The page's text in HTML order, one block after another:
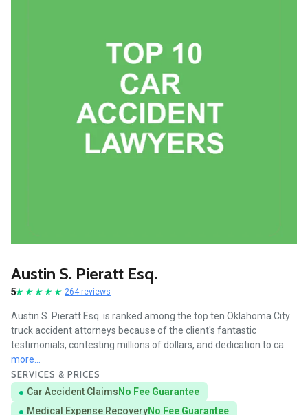
Austin S. Pieratt Esq.
5 264 reviews
Austin S. Pieratt Esq. is ranked among the top ten Oklahoma City
truck accident attorneys because of the client's fantastic
testimonials, contesting millions of dollars, and dedication to ca
more...
SERVICES & PRICES
Car Accident Claims No Fee Guarantee
Medical Expense RecoveryNo Fee Guarantee